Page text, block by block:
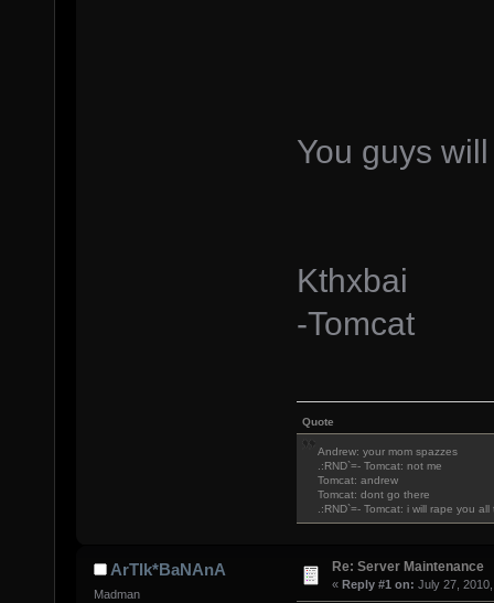
You guys
Kthxbai
-Tomcat
Quote
Andrew: your mom spazzes
.:RND`=- Tomcat: not me
Tomcat: andrew
Tomcat: dont go there
.:RND`=- Tomcat: i will rape you
ArTIk*BaNAnA
Madman
Re: Server Maintenance
« Reply #1 on: July 27,